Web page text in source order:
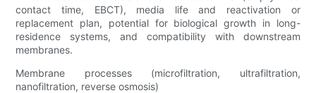
contact time, EBCT), media life and reactivation or
replacement plan, potential for biological growth in long-
residence systems, and compatibility with downstream
membranes.
Membrane processes (microfiltration, ultrafiltration,
nanofiltration, reverse osmosis)